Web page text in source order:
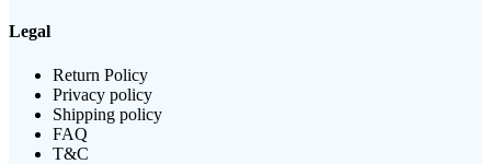
Legal
Return Policy
Privacy policy
Shipping policy
FAQ
T&C